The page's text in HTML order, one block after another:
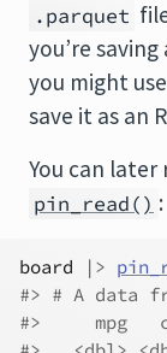
.parquet
you’re
you might
save it as an
You can
pin_read() :
board |>
#> # A data
#>     mpg